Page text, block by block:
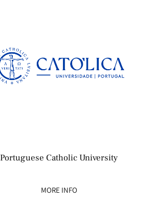
Portuguese Catholic University
MORE INFO